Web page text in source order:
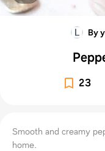
By
23
Smooth and creamy
home.